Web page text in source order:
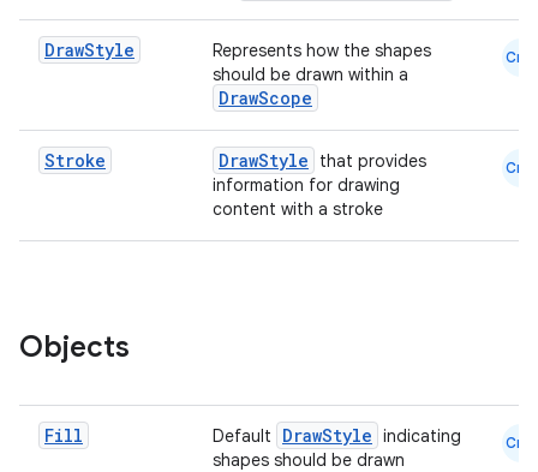
DrawStyle
Represents how the shapes
should be drawn within a
DrawScope
Cmn
Stroke DrawStyle
that provides
information for drawing
content with a stroke
Cmn
Objects
Fill Default DrawStyle indicating
shapes should be drawn
Cmn